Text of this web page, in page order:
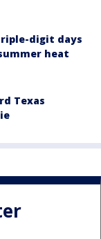
digit days
heat
Texas